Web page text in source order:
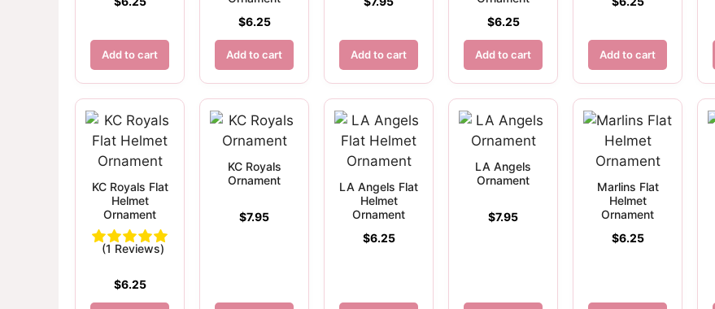
Add to cart
$6.25
Add to cart Add to cart
$6.25
Add to cart Add to cart
KC Royals Flat
Helmet
Ornament
(1 Reviews)
$6.25
KC Royals
Ornament
$7.95
LA Angels Flat
Helmet
Ornament
$6.25
LA Angels
Ornament
$7.95
Marlins Flat
Helmet
Ornament
$6.25